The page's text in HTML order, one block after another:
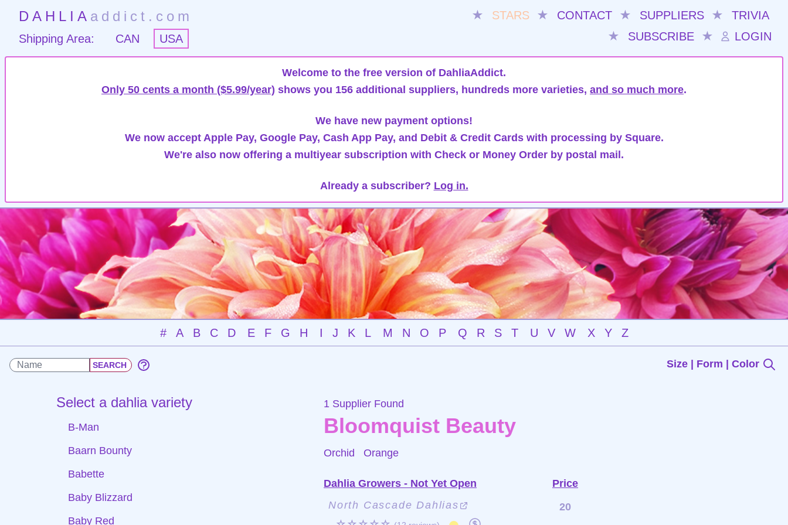
DAHLIA addict.com ★ STARS ★ CONTACT ★ SUPPLIERS ★
TRIVIA
★
SUBSCRIBE ★ LOGIN
Shipping Area: CAN USA
Welcome to the free version of DahliaAddict.
Only 50 cents a month ($5.99/year) shows you 156 additional suppliers, hundreds more varieties, and so much more.
We have new payment options!
We now accept Apple Pay, Google Pay, Cash App Pay, and Debit & Credit Cards with processing by Square.
We're also now offering a multiyear subscription with Check or Money Order by postal mail.
Already a subscriber? Log in.
# A B C D E F G H I J K L M N O P Q R S T U V W X Y Z
Size | Form | Color
Select a dahlia variety
B-Man
Baarn Bounty
Babette
Baby Blizzard
Baby Red
1 Supplier Found
Bloomquist Beauty
Orchid Orange
Dahlia Growers - Not Yet Open
Price
North Cascade Dahlias
20